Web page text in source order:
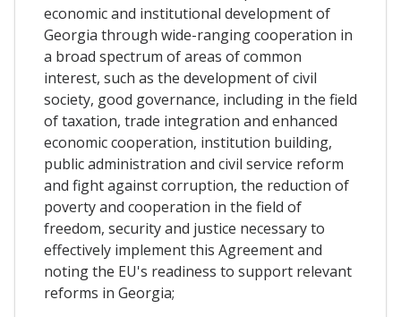
economic and institutional development of
Georgia through wide-ranging cooperation in
a broad spectrum of areas of common
interest, such as the development of civil
society, good governance, including in the field
of taxation, trade integration and enhanced
economic cooperation, institution building,
public administration and civil service reform
and fight against corruption, the reduction of
poverty and cooperation in the field of
freedom, security and justice necessary to
effectively implement this Agreement and
noting the EU's readiness to support relevant
reforms in Georgia;